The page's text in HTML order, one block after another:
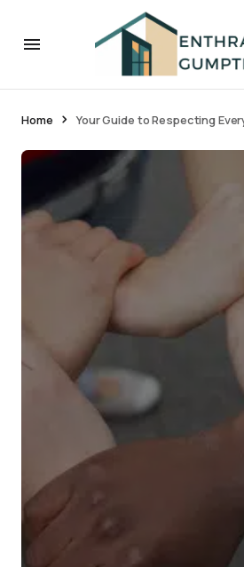
Home Your Guide to Respecting